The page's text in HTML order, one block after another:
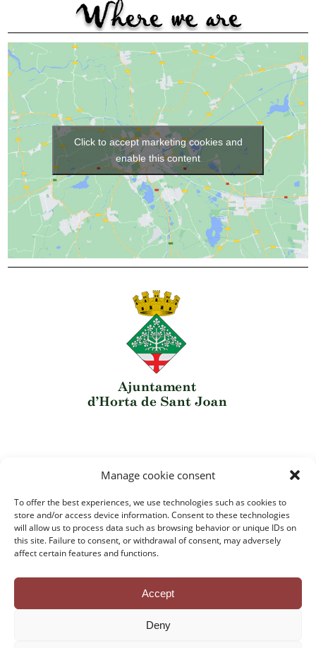
Manage cookie consent
To offer the best experiences, we use technologies such as cookies to
store and/or access device information. Consent to these technologies
will allow us to process data such as browsing behavior or unique IDs on
this site. Failure to consent, or withdrawal of consent, may adversely
affect certain features and functions.
Accept
Deny
Where we are
Click to accept marketing cookies and
enable this content
Contact
Privacy Policy
Legal Notice
Cookie Policy